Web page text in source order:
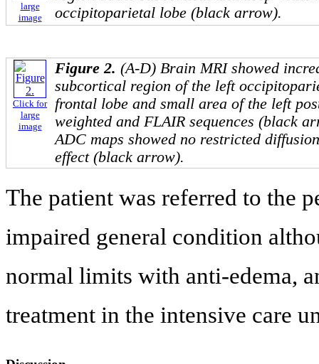
large
image
occipitoparietal lobe (black arrow).
Click for
large
image
Figure 2. (A-D) Brain MRI showed
subcortical region of the left
frontal lobe and small area of the left
weighted and FLAIR sequences (black
ADC maps showed no restricted
effect (black arrow).
The patient was referred to the
impaired general condition
normal limits with anti-edema,
treatment in the intensive care